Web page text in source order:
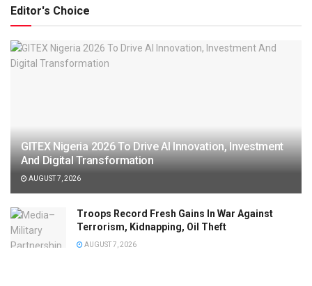
Editor's Choice
GITEX Nigeria 2026 To Drive AI Innovation, Investment
And Digital Transformation
AUGUST 7, 2026
Troops Record Fresh Gains In War Against
Terrorism, Kidnapping, Oil Theft
AUGUST 7, 2026